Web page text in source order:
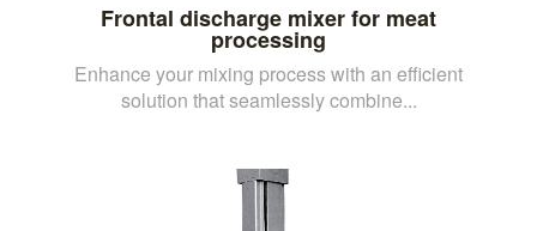
Frontal discharge mixer for meat
processing
Enhance your mixing process with an efficient
solution that seamlessly combine...